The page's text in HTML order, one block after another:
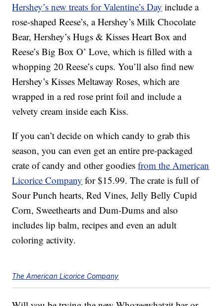
Hershey’s new treats for Valentine’s Day include a
rose-shaped Reese’s, a Hershey’s Milk Chocolate
Bear, Hershey’s Hugs & Kisses Heart Box and
Reese’s Big Box O’ Love, which is filled with a
whopping 20 Reese’s cups. You’ll also find new
Hershey’s Kisses Meltaway Roses, which are
wrapped in a red rose print foil and include a
velvety cream inside each Kiss.
If you can’t decide on which candy to grab this
season, you can even get an entire pre-packaged
crate of candy and other goodiesfrom the American
Licorice Company for $15.99. The crate is full of
Sour Punch hearts, Red Vines, Jelly Belly Cupid
Corn, Sweethearts and Dum-Dums and also
includes lip balm, recipes and even an adult
coloring activity.
The American Licorice Company